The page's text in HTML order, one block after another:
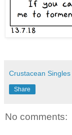
Crustacean Singles
Share
No comments: